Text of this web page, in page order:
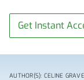
Get Instant
AUTHOR(S): CELINE